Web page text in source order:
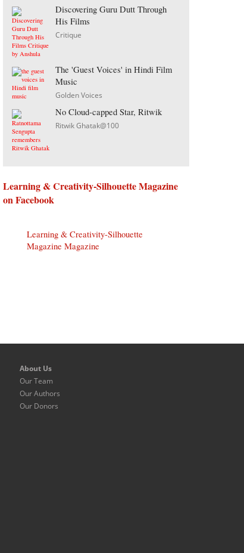
Discovering Guru Dutt Through
His Films
Critique
The 'Guest Voices' in Hindi Film
Music
Golden Voices
No Cloud-capped Star, Ritwik
Ritwik Ghatak@100
Learning & Creativity-Silhouette Magazine
on Facebook
Learning & Creativity-Silhouette
Magazine Magazine
About Us
Our Team
Our Authors
Our Donors